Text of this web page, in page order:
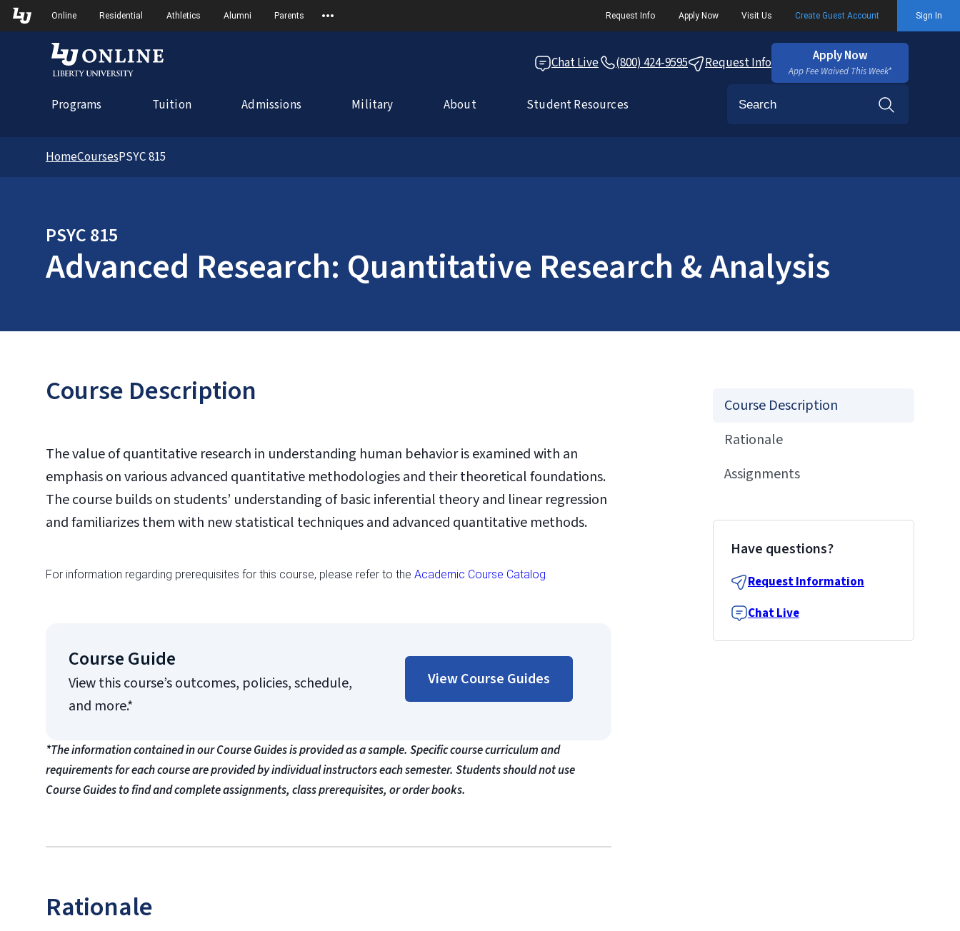
Skip to Main Navigation
Online Residential Athletics Alumni Parents Request Info Apply Now Visit Us Create Guest Account Sign In
Chat Live (800) 424-9595 Request Info Apply Now
App Fee Waived This Week*
Programs Tuition Admissions Military About Student Resources
HomeCoursesPSYC 815
PSYC 815
Advanced Research: Quantitative Research & Analysis
Course Description
The value of quantitative research in understanding human behavior is examined with an
emphasis on various advanced quantitative methodologies and their theoretical foundations.
The course builds on students’ understanding of basic inferential theory and linear regression
and familiarizes them with new statistical techniques and advanced quantitative methods.
For information regarding prerequisites for this course, please refer to the Academic Course Catalog.
Course Guide
View this course’s outcomes, policies, schedule,
and more.*
View Course Guides
*The information contained in our Course Guides is provided as a sample. Specific course curriculum and
requirements for each course are provided by individual instructors each semester. Students should not use
Course Guides to find and complete assignments, class prerequisites, or order books.
Rationale
Course Description
Rationale
Assignments
Have questions?
Request Information
Chat Live